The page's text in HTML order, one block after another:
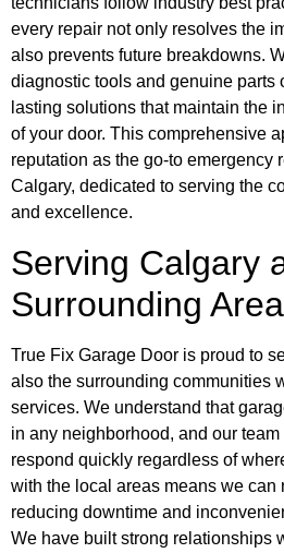
every repair not only resolves the
also prevents future breakdowns.
diagnostic tools and genuine parts
lasting solutions that maintain the
of your door. This comprehensive
reputation as the go-to emergency
Calgary, dedicated to serving the
and excellence.
Serving Calgary
Surrounding
True Fix Garage Door is proud to
also the surrounding communities
services. We understand that
in any neighborhood, and our
respond quickly regardless of
with the local areas means we can
reducing downtime and
We have built strong relationships